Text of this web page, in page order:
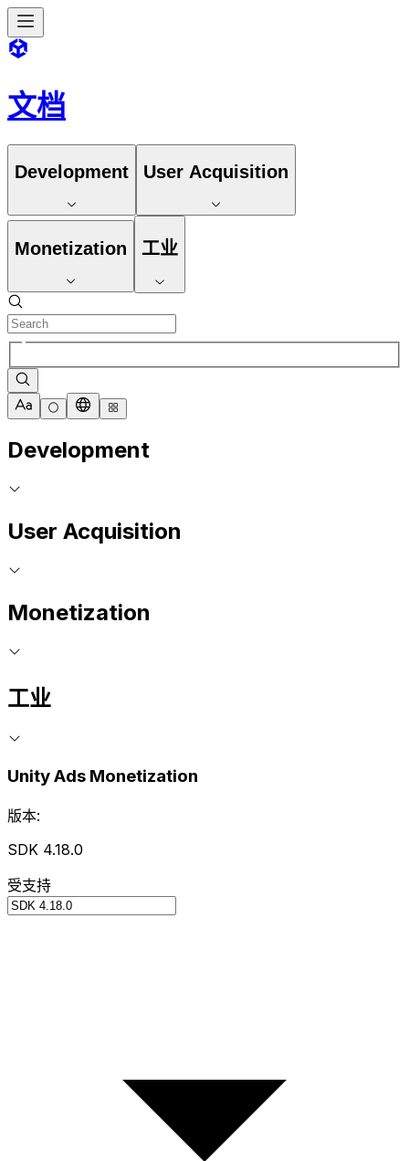
文档
Development User Acquisition
Monetization 工业
Development
User Acquisition
Monetization
工业
Unity Ads Monetization
版本:
SDK 4.18.0
受支持